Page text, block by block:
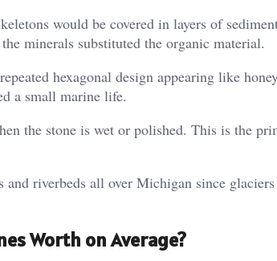
would be covered in layers of
minerals substituted the organic material.
hexagonal design appearing like
a small marine life.
the stone is wet or polished. This is the
and riverbeds all over Michigan since
Worth on Average?